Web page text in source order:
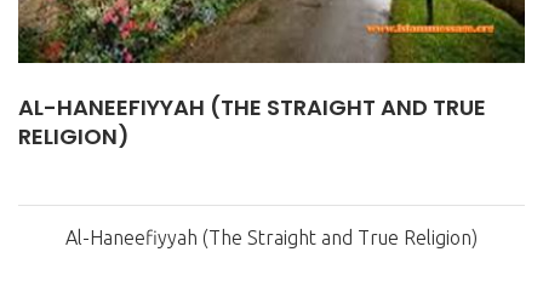
AL-HANEEFIYYAH (THE STRAIGHT AND TRUE
RELIGION)
Al-Haneefiyyah (The Straight and True Religion)